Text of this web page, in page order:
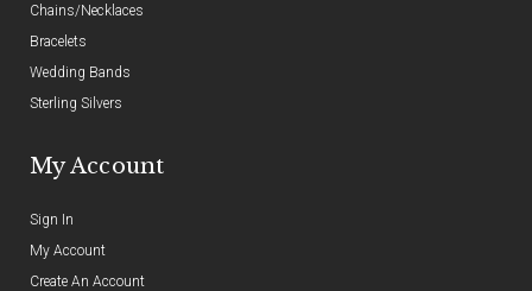
Chains/Necklaces
Bracelets
Wedding Bands
Sterling Silvers
My Account
Sign In
My Account
Create An Account